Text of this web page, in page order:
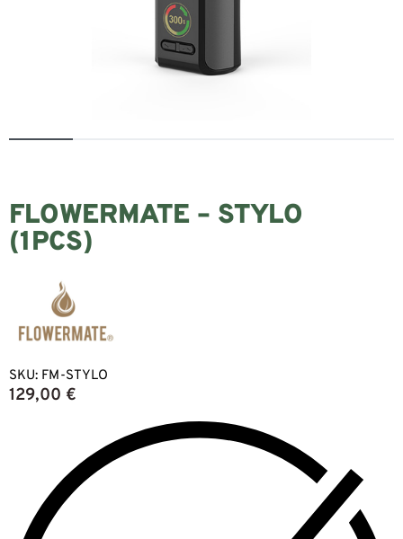
FLOWERMATE – STYLO
(1PCS)
SKU: FM-STYLO
129,00 €